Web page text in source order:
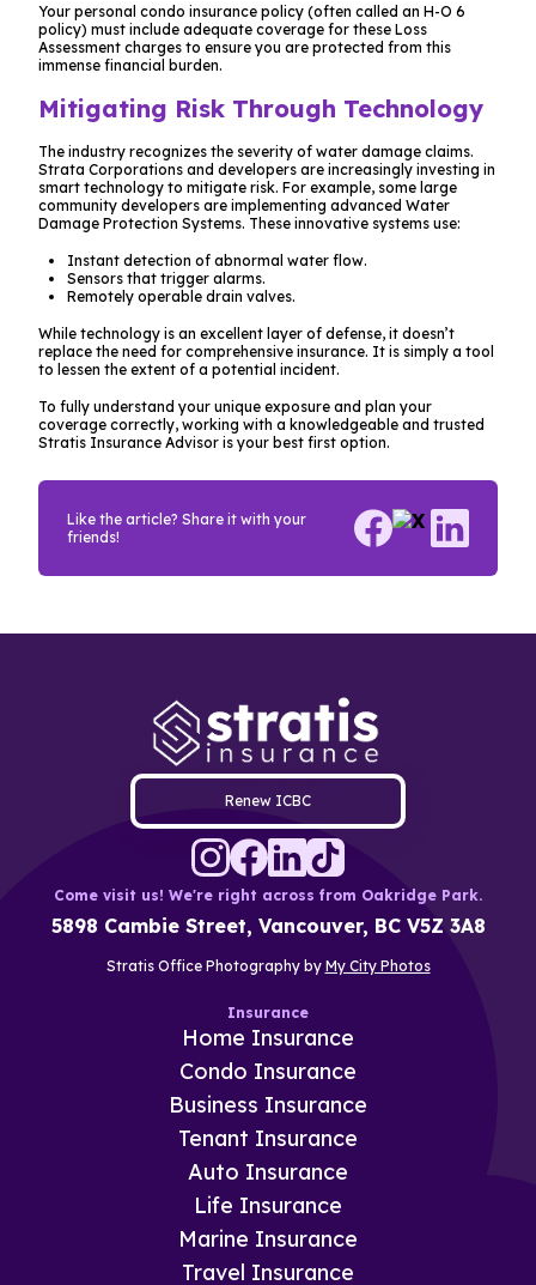
Your personal condo insurance policy (often called an H-O 6
policy) must include adequate coverage for these Loss
Assessment charges to ensure you are protected from this
immense financial burden.
Mitigating Risk Through Technology
The industry recognizes the severity of water damage claims.
Strata Corporations and developers are increasingly investing in
smart technology to mitigate risk. For example, some large
community developers are implementing advanced Water
Damage Protection Systems. These innovative systems use:
Instant detection of abnormal water flow.
Sensors that trigger alarms.
Remotely operable drain valves.
While technology is an excellent layer of defense, it doesn’t
replace the need for comprehensive insurance. It is simply a tool
to lessen the extent of a potential incident.
To fully understand your unique exposure and plan your
coverage correctly, working with a knowledgeable and trusted
Stratis Insurance Advisor is your best first option.
Like the article? Share it with your
friends!
Renew ICBC
Come visit us! We're right across from Oakridge Park.
5898 Cambie Street, Vancouver, BC V5Z 3A8
Stratis Office Photography by My City Photos
Insurance
Home Insurance
Condo Insurance
Business Insurance
Tenant Insurance
Auto Insurance
Life Insurance
Marine Insurance
Travel Insurance